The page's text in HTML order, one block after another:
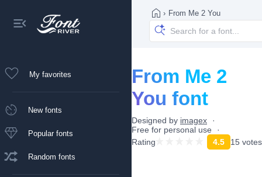
My favorites
New fonts
Popular fonts
Random fonts
› From Me 2 You
From Me 2
You font
Designed by imagex
Free for personal use
Rating
4.5 15 votes